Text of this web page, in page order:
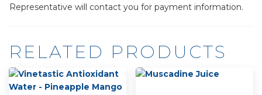
Representative will contact you for payment information.
RELATED PRODUCTS